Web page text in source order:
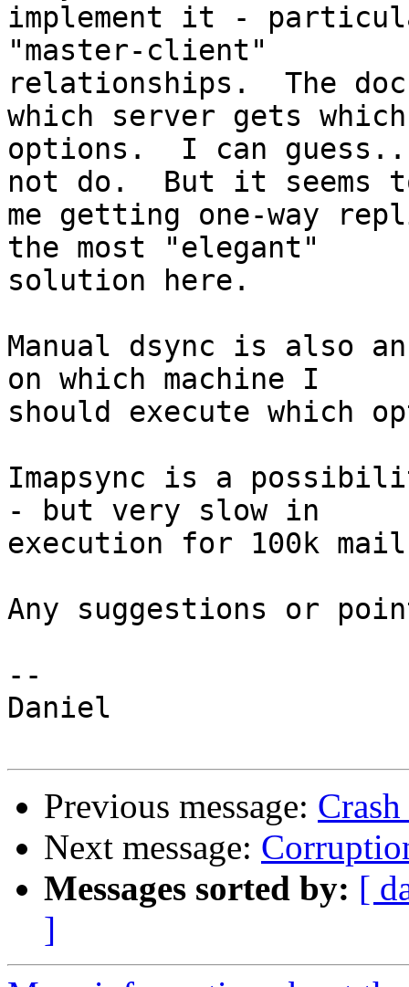
implement it -
"master-client"
relationships.  The
which server gets
options.  I can
not do.  But it seems
me getting one-way
the most "elegant"
solution here.
Manual dsync is also
on which machine I
should execute which
Imapsync is a
- but very slow in
execution for 100k
Any suggestions or
--
Daniel
Previous message:
Next message:
Messages sorted by: [
]